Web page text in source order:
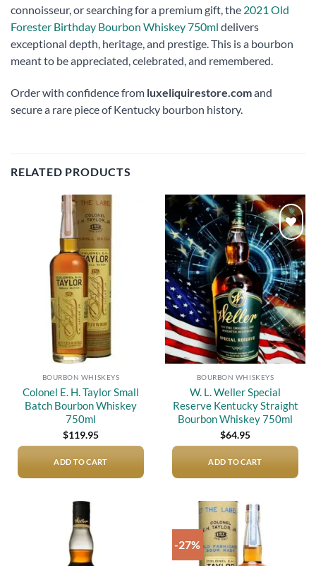
connoisseur, or searching for a premium gift, the 2021 Old
Forester Birthday Bourbon Whiskey 750ml delivers
exceptional depth, heritage, and prestige. This is a bourbon
meant to be appreciated, celebrated, and remembered.
Order with confidence from luxeliquirestore.comand
secure a rare piece of Kentucky bourbon history.
RELATED PRODUCTS
BOURBON WHISKEYS
Colonel E. H. Taylor Small
Batch Bourbon Whiskey
750ml
$119.95
ADD TO CART
Add to
wishlist
BOURBON WHISKEYS
W. L. Weller Special
Reserve Kentucky Straight
Bourbon Whiskey 750ml
$64.95
ADD TO CART
-27%